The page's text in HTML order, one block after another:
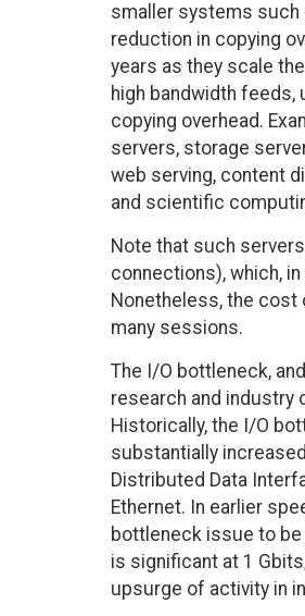
smaller systems such
reduction in copying
years as they scale
high bandwidth
copying overhead.
servers, storage
web serving, content
and scientific
Note that such
connections), which,
Nonetheless, the cost
many sessions.
The I/O bottleneck,
research and industry
Historically, the I/O
substantially
Distributed Data
Ethernet. In earlier
bottleneck issue to be
is significant at 1
upsurge of activity in